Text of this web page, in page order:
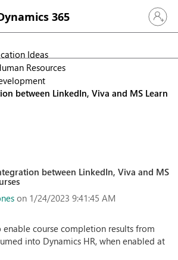
365 Sign in
Ideas
Resources
between LinkedIn, Viva and MS Learn
between LinkedIn, Viva and MS
on 1/24/2023 9:41:45 AM
course completion results from
into Dynamics HR, when enabled at